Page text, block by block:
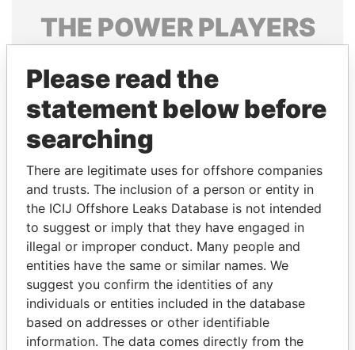
THE POWERPLAYERS
politicians and their relatives and associates.
Pandora
Papers
Papers
Panama Papers
Please read the
statement below before
searching
There are legitimate uses for offshore companies
and trusts. The inclusion of a person or entity in
the ICIJ Offshore Leaks Database is not intended
to suggest or imply that they have engaged in
illegal or improper conduct. Many people and
entities have the same or similar names. We
suggest you confirm the identities of any
individuals or entities included in the database
based on addresses or other identifiable
information. The data comes directly from the